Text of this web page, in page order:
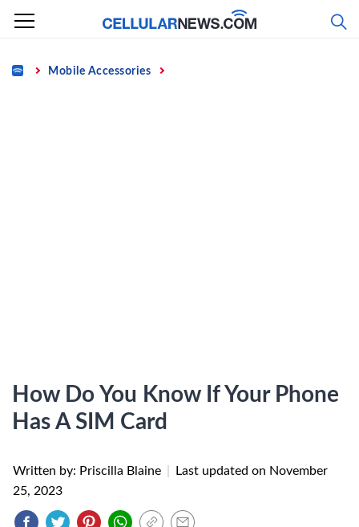
Skip
content
Home Mobile Accessories
How Do You Know If Your Phone
Has A SIM Card
Written by: Priscilla Blaine Last updated on November
25, 2023